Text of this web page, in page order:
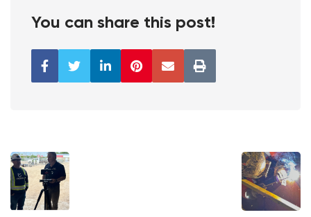
You can share this post!